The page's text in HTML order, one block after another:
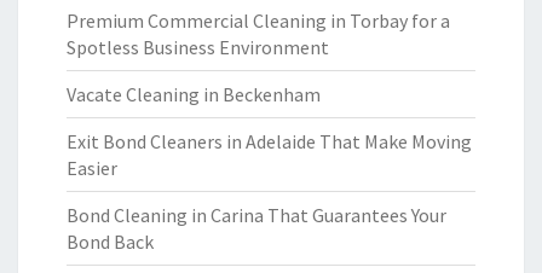
Premium Commercial Cleaning in Torbay for a
Spotless Business Environment
Vacate Cleaning in Beckenham
Exit Bond Cleaners in Adelaide That Make Moving
Easier
Bond Cleaning in Carina That Guarantees Your
Bond Back